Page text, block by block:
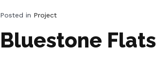
Posted in Project
Bluestone Flats